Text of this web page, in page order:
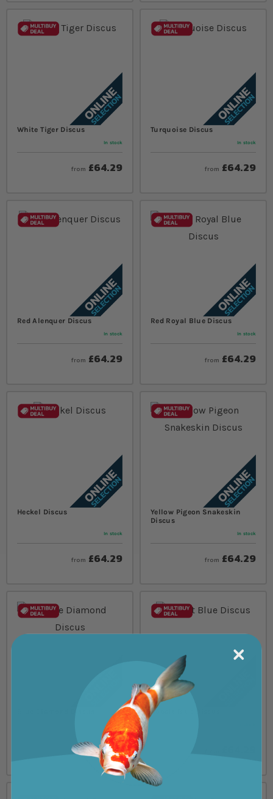
White Tiger Discus
In stock
from £64.29
Turquoise Discus
In stock
from £64.29
Red Alenquer Discus
In stock
from £64.29
Red Royal Blue Discus
In stock
from £64.29
Heckel Discus
In stock
from £64.29
Yellow Pigeon Snakeskin
Discus
In stock
from £64.29
In stock
from £64.29
Cobalt Blue Discus